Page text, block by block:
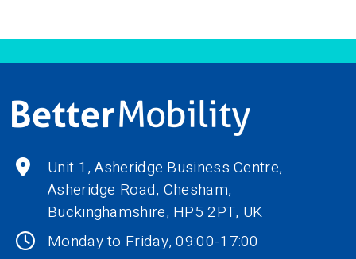
Unit 1, Asheridge Business Centre,
Asheridge Road, Chesham,
Buckinghamshire, HP5 2PT, UK
Monday to Friday, 09:00-17:00